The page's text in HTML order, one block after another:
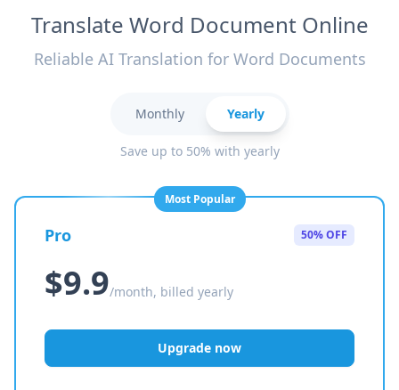
Translate Word Document Online
Reliable AI Translation for Word Documents
Monthly Yearly
Save up to 50% with yearly
Most Popular
Pro 50% OFF
$9.9/month, billed yearly
Upgrade now